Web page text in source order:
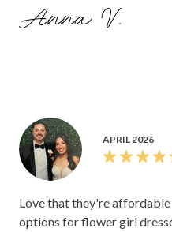
Anna V.
APRIL 2026
Love that they're
options for flower girl